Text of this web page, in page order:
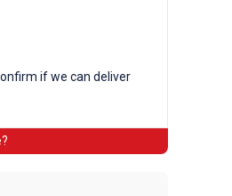
if we can deliver